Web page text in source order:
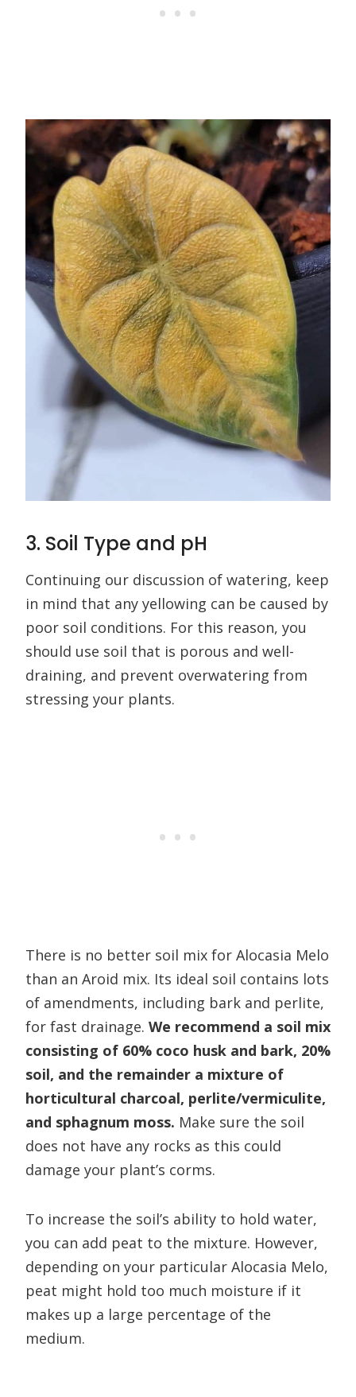
3. Soil Type and pH
Continuing our discussion of watering, keep
in mind that any yellowing can be caused by
poor soil conditions. For this reason, you
should use soil that is porous and well-
draining, and prevent overwatering from
stressing your plants.
There is no better soil mix for Alocasia Melo
than an Aroid mix. Its ideal soil contains lots
of amendments, including bark and perlite,
for fast drainage. We recommend a soil mix
consisting of 60% coco husk and bark, 20%
soil, and the remainder a mixture of
horticultural charcoal, perlite/vermiculite,
and sphagnum moss. Make sure the soil
does not have any rocks as this could
damage your plant’s corms.
To increase the soil’s ability to hold water,
you can add peat to the mixture. However,
depending on your particular Alocasia Melo,
peat might hold too much moisture if it
makes up a large percentage of the
medium.